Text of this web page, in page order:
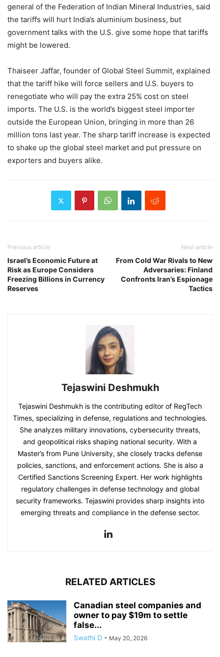
general of the Federation of Indian Mineral Industries, said
the tariffs will hurt India’s aluminium business, but
government talks with the U.S. give some hope that tariffs
might be lowered.
Thaiseer Jaffar, founder of Global Steel Summit, explained
that the tariff hike will force sellers and U.S. buyers to
renegotiate who will pay the extra 25% cost on steel
imports. The U.S. is the world’s biggest steel importer
outside the European Union, bringing in more than 26
million tons last year. The sharp tariff increase is expected
to shake up the global steel market and put pressure on
exporters and buyers alike.
Previous article
Israel’s Economic Future at
Risk as Europe Considers
Freezing Billions in Currency
Reserves
Next article
From Cold War Rivals to New
Adversaries: Finland
Confronts Iran’s Espionage
Tactics
Tejaswini Deshmukh
Tejaswini Deshmukh is the contributing editor of RegTech
Times, specializing in defense, regulations and technologies.
She analyzes military innovations, cybersecurity threats,
and geopolitical risks shaping national security. With a
Master’s from Pune University, she closely tracks defense
policies, sanctions, and enforcement actions. She is also a
Certified Sanctions Screening Expert. Her work highlights
regulatory challenges in defense technology and global
security frameworks. Tejaswini provides sharp insights into
emerging threats and compliance in the defense sector.
RELATED ARTICLES
Canadian steel companies and
owner to pay $19m to settle
false...
Swathi D - May 20, 2026